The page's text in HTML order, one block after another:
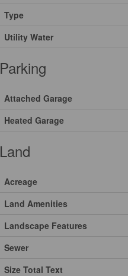
Type
Utility Water
Parking
Attached Garage
Heated Garage
Land
Acreage
Land Amenities
Landscape Features
Sewer
Size Total Text